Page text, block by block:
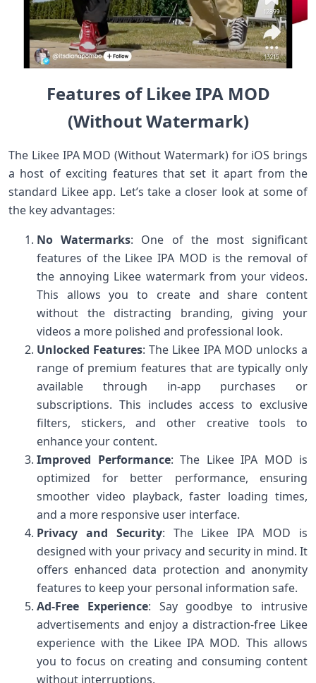
Features of Likee IPA MOD
(Without Watermark)
The Likee IPA MOD (Without Watermark) for iOS brings
a host of exciting features that set it apart from the
standard Likee app. Let’s take a closer look at some of
the key advantages:
No Watermarks: One of the most significant
features of the Likee IPA MOD is the removal of
the annoying Likee watermark from your videos.
This allows you to create and share content
without the distracting branding, giving your
videos a more polished and professional look.
Unlocked Features: The Likee IPA MOD unlocks a
range of premium features that are typically only
available through in-app purchases or
subscriptions. This includes access to exclusive
filters, stickers, and other creative tools to
enhance your content.
Improved Performance: The Likee IPA MOD is
optimized for better performance, ensuring
smoother video playback, faster loading times,
and a more responsive user interface.
Privacy and Security: The Likee IPA MOD is
designed with your privacy and security in mind. It
offers enhanced data protection and anonymity
features to keep your personal information safe.
Ad-Free Experience: Say goodbye to intrusive
advertisements and enjoy a distraction-free Likee
experience with the Likee IPA MOD. This allows
you to focus on creating and consuming content
without interruptions.